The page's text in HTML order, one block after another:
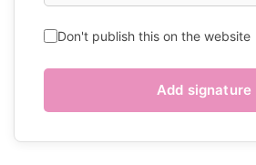
Don't publish this on the website